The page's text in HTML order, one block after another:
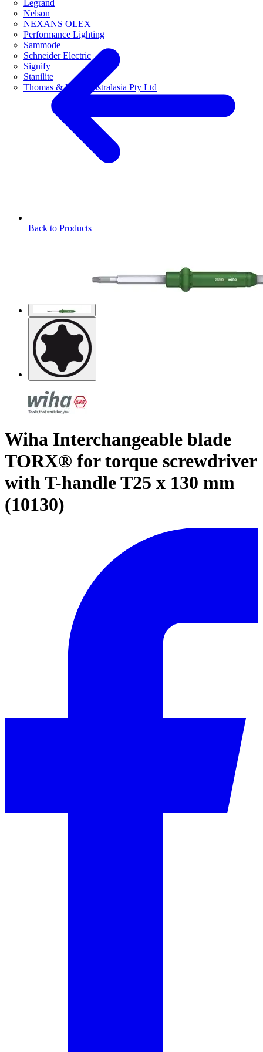
Legrand
Nelson
NEXANS OLEX
Performance Lighting
Sammode
Schneider Electric
Signify
Stanilite
Thomas & Betts Australasia Pty Ltd
Back to Products
Wiha Interchangeable blade
TORX® for torque screwdriver
with T-handle T25 x 130 mm
(10130)